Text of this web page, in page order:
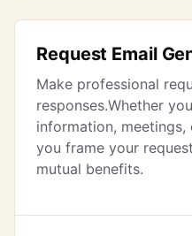
Request Email
Make professional
responses.Whether
information,
you frame your
mutual benefits.